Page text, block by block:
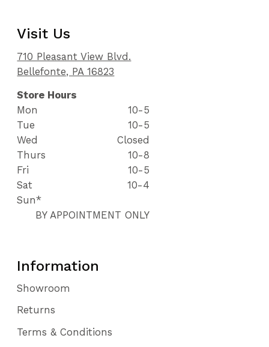
Visit Us
710 Pleasant View Blvd.
Bellefonte, PA 16823
Store Hours
Mon
10-5
Tue
10-5
Wed
Closed
Thurs
10-8
Fri
10-5
Sat
10-4
Sun*
BY APPOINTMENT ONLY
Information
Showroom
Returns
Terms & Conditions